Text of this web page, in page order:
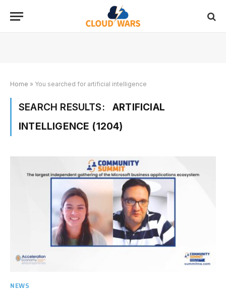
Home » You searched for artificial intelligence
SEARCH RESULTS:
ARTIFICIAL
INTELLIGENCE (1204)
NEWS